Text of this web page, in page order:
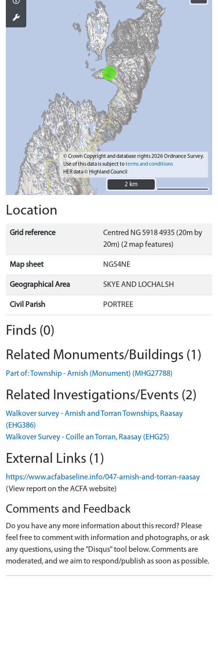
© Crown Copyright and database rights 2026 Ordnance Survey.
Use of this data is subject toterms and conditions
HER data © Highland Council
2 km
2 km
Location
Grid reference
Centred NG 5918 4935 (20m by
20m) (2 map features)
Map sheet NG54NE
Geographical Area SKYE AND LOCHALSH
Civil Parish PORTREE
Finds (0)
Related Monuments/Buildings (1)
Part of: Township - Arnish (Monument) (MHG27788)
Related Investigations/Events (2)
Walkover survey - Arnish and Torran Townships, Raasay
(EHG386)
Walkover Survey - Coille an Torran, Raasay (EHG25)
External Links (1)
https://www.acfabaseline.info/047-arnish-and-torran-raasay
(View report on the ACFA website)
Comments and Feedback
Do you have any more information about this record? Please
feel free to comment with information and photographs, or ask
any questions, using the "Disqus" tool below. Comments are
moderated, and we aim to respond/publish as soon as possible.